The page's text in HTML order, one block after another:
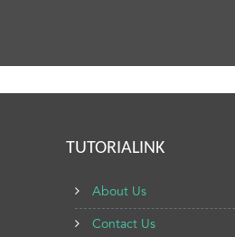
TUTORIALINK
About Us
Contact Us